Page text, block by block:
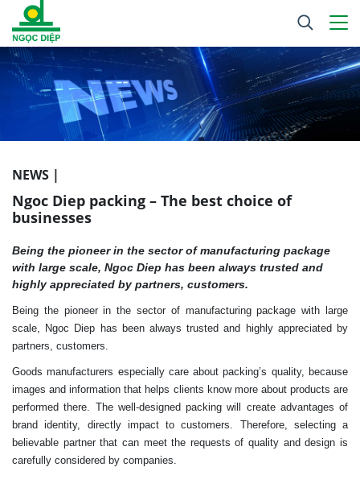
NEWS |
Ngoc Diep packing – The best choice of
businesses
Being the pioneer in the sector of manufacturing package
with large scale, Ngoc Diep has been always trusted and
highly appreciated by partners, customers.
Being the pioneer in the sector of manufacturing package with large
scale, Ngoc Diep has been always trusted and highly appreciated by
partners, customers.
Goods manufacturers especially care about packing’s quality, because
images and information that helps clients know more about products are
performed there. The well-designed packing will create advantages of
brand identity, directly impact to customers. Therefore, selecting a
believable partner that can meet the requests of quality and design is
carefully considered by companies.